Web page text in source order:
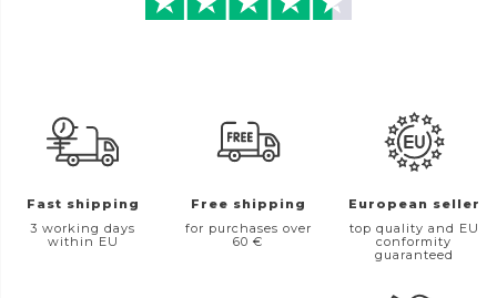
Fast shipping
3 working days
within EU
Free shipping
for purchases over
60 €
European seller
top quality and EU
conformity
guaranteed